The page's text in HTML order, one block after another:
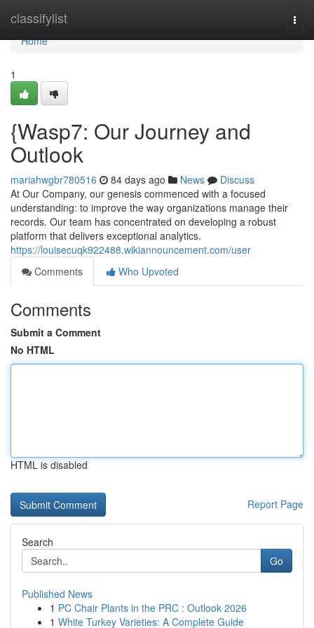
classifylist
Home
Home
1
{Wasp7: Our Journey and
Outlook
mariahwgbr780516 84 days ago News
Discuss
At Our Company, our genesis commenced with a focused
understanding: to improve the way organizations manage their
records. Our team has concentrated on developing a robust
platform that delivers exceptional analytics.
https://louisecuqk922488.wikiannouncement.com/user
Comments
Who Upvoted
Comments
Submit a Comment
No HTML
HTML is disabled
Report Page
Search
Go
Published News
1 PC Chair Plants in the PRC : Outlook 2026
1 White Turkey Varieties: A Complete Guide